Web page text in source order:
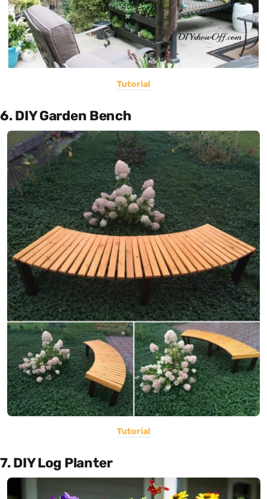
Tutorial
6. DIY Garden Bench
Tutorial
7. DIY Log Planter